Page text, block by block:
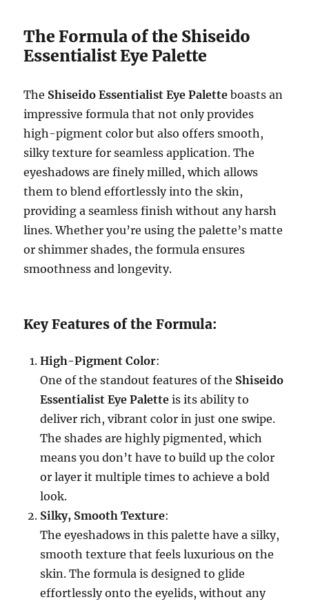
The Formula of the Shiseido
Essentialist Eye Palette
The Shiseido Essentialist Eye Palette boasts an
impressive formula that not only provides
high-pigment color but also offers smooth,
silky texture for seamless application. The
eyeshadows are finely milled, which allows
them to blend effortlessly into the skin,
providing a seamless finish without any harsh
lines. Whether you’re using the palette’s matte
or shimmer shades, the formula ensures
smoothness and longevity.
Key Features of the Formula:
High-Pigment Color:
One of the standout features of the Shiseido
Essentialist Eye Palette is its ability to
deliver rich, vibrant color in just one swipe.
The shades are highly pigmented, which
means you don’t have to build up the color
or layer it multiple times to achieve a bold
look.
Silky, Smooth Texture:
The eyeshadows in this palette have a silky,
smooth texture that feels luxurious on the
skin. The formula is designed to glide
effortlessly onto the eyelids, without any